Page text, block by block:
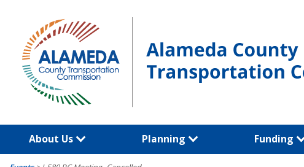
content
About Us Planning Funding